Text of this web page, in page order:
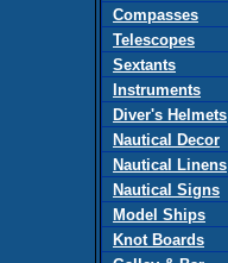
Compasses
Telescopes
Sextants
Instruments
Diver's Helmets
Nautical Decor
Nautical Linens
Nautical Signs
Model Ships
Knot Boards